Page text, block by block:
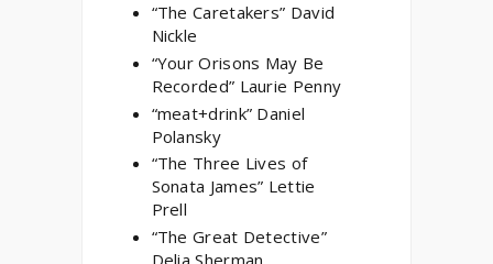
“The Caretakers” David
Nickle
“Your Orisons May Be
Recorded” Laurie Penny
“meat+drink” Daniel
Polansky
“The Three Lives of
Sonata James” Lettie
Prell
“The Great Detective”